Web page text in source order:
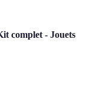
complet - Jouets